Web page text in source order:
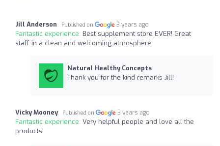
Jill Anderson Published on 3 years ago
Fantastic experience: Best supplement store EVER! Great
staff in a clean and welcoming atmosphere.
Natural Healthy Concepts
Thank you for the kind remarks Jill!
Vicky Mooney Published on 3 years ago
Fantastic experience: Very helpful people and love all the
products!